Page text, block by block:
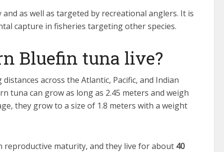
as well as targeted by recreational anglers. It is
capture in fisheries targeting other species.
Bluefin tuna live?
across the Atlantic, Pacific, and Indian
tuna can grow as long as 2.45 meters and weigh
they grow to a size of 1.8 meters with a weight
reproductive maturity, and they live for about 40